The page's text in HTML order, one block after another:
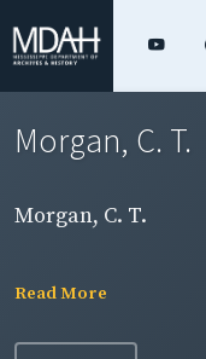
Morgan, C. T.
Morgan, C. T.
Read More